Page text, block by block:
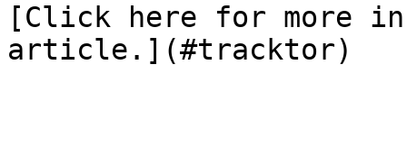
[Click here for more